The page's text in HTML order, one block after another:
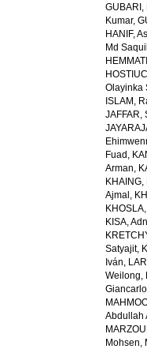
Kumar,
HANIF,
Md
Olayinka
ISLAM,
JAFFAR,
Fuad ,
Arman,
KHAING,
Ajmal ,
KISA,
Satyajit,
Iván,
Weilong,
Giancarlo
Abdullah
Mohsen,